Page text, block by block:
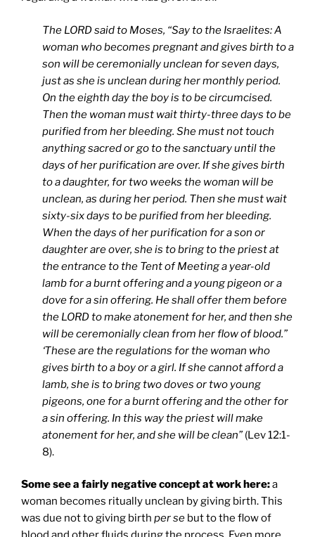
The LORD said to Moses, “Say to the Israelites: A
woman who becomes pregnant and gives birth to a
son will be ceremonially unclean for seven days,
just as she is unclean during her monthly period.
On the eighth day the boy is to be circumcised.
Then the woman must wait thirty-three days to be
purified from her bleeding. She must not touch
anything sacred or go to the sanctuary until the
days of her purification are over. If she gives birth
to a daughter, for two weeks the woman will be
unclean, as during her period. Then she must wait
sixty-six days to be purified from her bleeding.
When the days of her purification for a son or
daughter are over, she is to bring to the priest at
the entrance to the Tent of Meeting a year-old
lamb for a burnt offering and a young pigeon or a
dove for a sin offering. He shall offer them before
the LORD to make atonement for her, and then she
will be ceremonially clean from her flow of blood.”
‘These are the regulations for the woman who
gives birth to a boy or a girl. If she cannot afford a
lamb, she is to bring two doves or two young
pigeons, one for a burnt offering and the other for
a sin offering. In this way the priest will make
atonement for her, and she will be clean”(Lev 12:1-
8).
Some see a fairly negative concept at work here:a
woman becomes ritually unclean by giving birth. This
was due not to giving birth per se but to the flow of